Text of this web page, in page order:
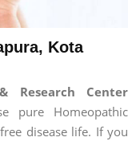
Kota
Research Center
pure Homeopathic
disease life. If you